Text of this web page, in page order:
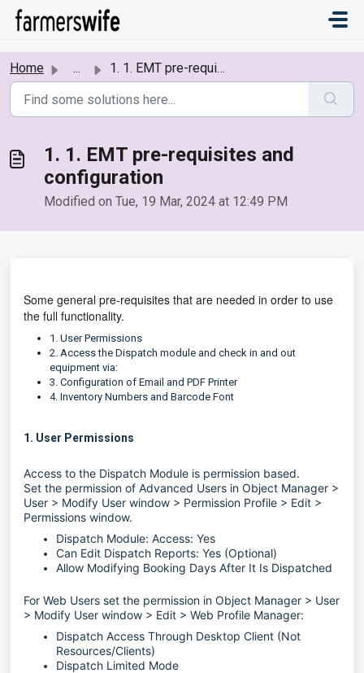
Skip to main content
Home ... 1. 1. EMT pre-requisites and configuration
1. 1. EMT pre-requisites and
configuration
Modified on Tue, 19 Mar, 2024 at 12:49 PM
Some general pre-requisites that are needed in order to use
the full functionality.
1. User Permissions
2. Access the Dispatch module and check in and out
equipment via:
3. Configuration of Email and PDF Printer
4. Inventory Numbers and Barcode Font
1. User Permissions
Access to the Dispatch Module is permission based.
Set the permission of Advanced Users in Object Manager >
User > Modify User window > Permission Profile > Edit >
Permissions window.
Dispatch Module: Access: Yes
Can Edit Dispatch Reports: Yes (Optional)
Allow Modifying Booking Days After It Is Dispatched
For Web Users set the permission in Object Manager > User
> Modify User window > Edit > Web Profile Manager:
Dispatch Access Through Desktop Client (Not
Resources/Clients)
Dispatch Limited Mode